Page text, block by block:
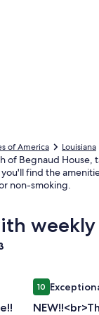
of America Louisiana
of Begnaud
find the
non-smoking.
Image
gallery
for
1010 out of 10,